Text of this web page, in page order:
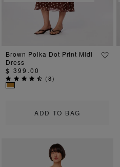
ADD TO BAG
Brown Polka Dot Print Midi
Dress
$ 399.00
(8)